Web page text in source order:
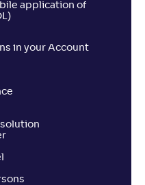
application of
in your Account